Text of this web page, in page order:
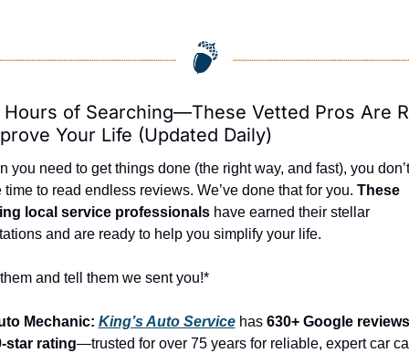
Hours of Searching—These Vetted Pros Are
Your Life (Updated Daily)
you need to get things done (the right way, and fast), you don’t
time to read endless reviews. We’ve done that for you. These
local service professionals have earned their stellar
and are ready to help you simplify your life.
and tell them we sent you!*
Mechanic: King’s Auto Service has 630+ Google
star rating—trusted for over 75 years for reliable, expert car